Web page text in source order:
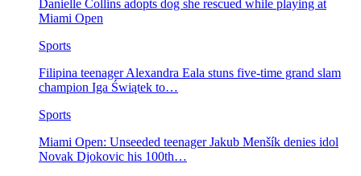
Danielle Collins adopts dog she rescued while playing at
Miami Open
Sports
Filipina teenager Alexandra Eala stuns five-time grand slam
champion Iga Świątek to…
Sports
Miami Open: Unseeded teenager Jakub Menšík denies idol
Novak Djokovic his 100th…